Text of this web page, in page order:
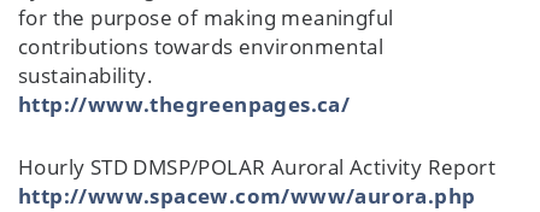
for the purpose of making meaningful
contributions towards environmental
sustainability.
http://www.thegreenpages.ca/
Hourly STD DMSP/POLAR Auroral Activity Report
http://www.spacew.com/www/aurora.php